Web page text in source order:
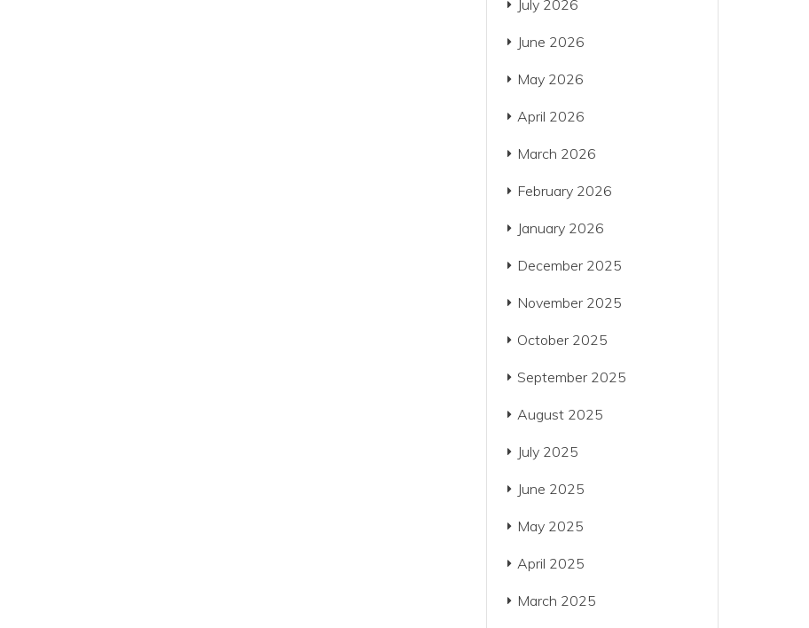
July 2026
June 2026
May 2026
April 2026
March 2026
February 2026
January 2026
December 2025
November 2025
October 2025
September 2025
August 2025
July 2025
June 2025
May 2025
April 2025
March 2025